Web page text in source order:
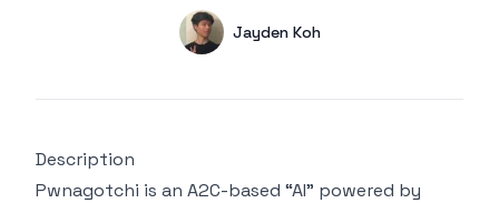
Name
Jayden Koh
Description
Pwnagotchi is an A2C-based “AI” powered by